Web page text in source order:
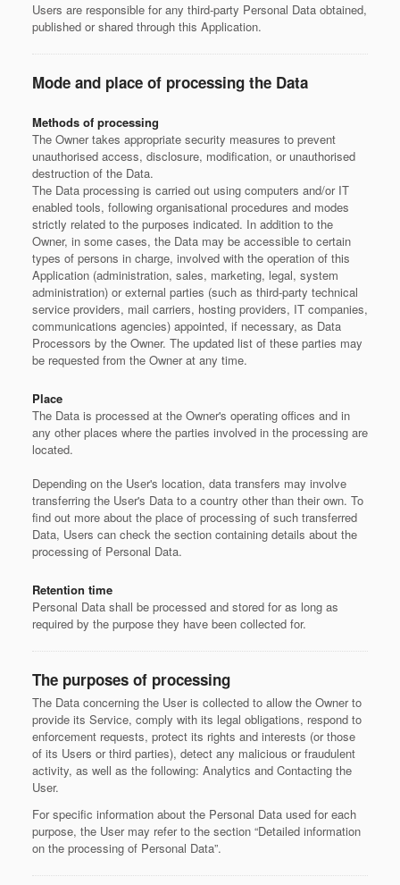
Users are responsible for any third-party Personal Data obtained,
published or shared through this Application.
Mode and place of processing the Data
Methods of processing
The Owner takes appropriate security measures to prevent
unauthorised access, disclosure, modification, or unauthorised
destruction of the Data.
The Data processing is carried out using computers and/or IT
enabled tools, following organisational procedures and modes
strictly related to the purposes indicated. In addition to the
Owner, in some cases, the Data may be accessible to certain
types of persons in charge, involved with the operation of this
Application (administration, sales, marketing, legal, system
administration) or external parties (such as third-party technical
service providers, mail carriers, hosting providers, IT companies,
communications agencies) appointed, if necessary, as Data
Processors by the Owner. The updated list of these parties may
be requested from the Owner at any time.
Place
The Data is processed at the Owner's operating offices and in
any other places where the parties involved in the processing are
located.
Depending on the User's location, data transfers may involve
transferring the User's Data to a country other than their own. To
find out more about the place of processing of such transferred
Data, Users can check the section containing details about the
processing of Personal Data.
Retention time
Personal Data shall be processed and stored for as long as
required by the purpose they have been collected for.
The purposes of processing
The Data concerning the User is collected to allow the Owner to
provide its Service, comply with its legal obligations, respond to
enforcement requests, protect its rights and interests (or those
of its Users or third parties), detect any malicious or fraudulent
activity, as well as the following: Analytics and Contacting the
User.
For specific information about the Personal Data used for each
purpose, the User may refer to the section “Detailed information
on the processing of Personal Data”.